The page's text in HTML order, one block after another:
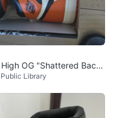
OG "Shattered Back
Library